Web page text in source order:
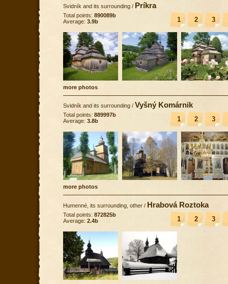
Svidník and its surrounding / Príkra
1 2 3
Total points: 890089b
Average: 3.9b
more photos
Svidník and its surrounding / Vyšný Komárnik
1 2 3
Total points: 889997b
Average: 3.8b
more photos
Humenné, its surrounding, other / Hrabová Roztoka
1 2 3
Total points: 872825b
Average: 2.4b